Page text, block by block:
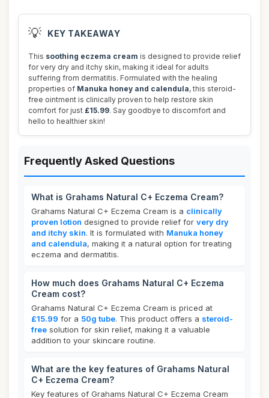
💡 KEY TAKEAWAY
This soothing eczema cream is designed to provide relief
for very dry and itchy skin, making it ideal for adults
suffering from dermatitis. Formulated with the healing
properties of Manuka honey and calendula, this steroid-
free ointment is clinically proven to help restore skin
comfort for just £15.99. Say goodbye to discomfort and
hello to healthier skin!
Frequently Asked Questions
What is Grahams Natural C+ Eczema Cream?
Grahams Natural C+ Eczema Cream is a clinically
proven lotion designed to provide relief for very dry
and itchy skin. It is formulated with Manuka honey
and calendula, making it a natural option for treating
eczema and dermatitis.
How much does Grahams Natural C+ Eczema
Cream cost?
Grahams Natural C+ Eczema Cream is priced at
£15.99 for a 50g tube. This product offers a steroid-
free solution for skin relief, making it a valuable
addition to your skincare routine.
What are the key features of Grahams Natural
C+ Eczema Cream?
Key features of Grahams Natural C+ Eczema Cream